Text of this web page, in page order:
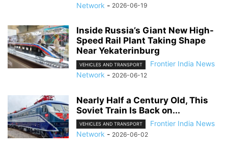
Network - 2026-06-19
Inside Russia’s Giant New High-
Speed Rail Plant Taking Shape
Near Yekaterinburg
VEHICLES AND TRANSPORT
Frontier India News
Network - 2026-06-12
Nearly Half a Century Old, This
Soviet Train Is Back on...
VEHICLES AND TRANSPORT
Frontier India News
Network - 2026-06-02